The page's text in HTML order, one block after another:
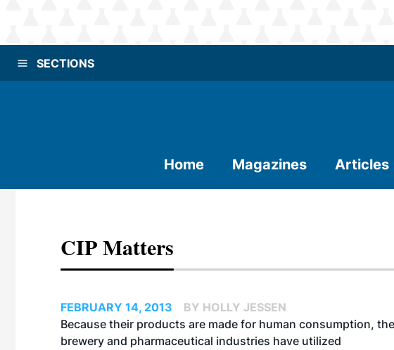
SECTIONS
Home Magazines Articles
CIP Matters
FEBRUARY 14, 2013
BY HOLLY JESSEN
Because their products are made for human consumption, the
brewery and pharmaceutical industries have utilized